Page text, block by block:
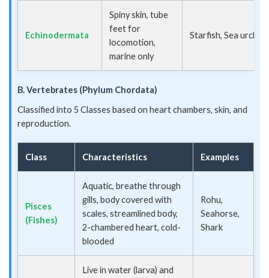
Echinodermata
Spiny skin, tube
feet for
locomotion,
marine only
Starfish, Sea urchin
B. Vertebrates (Phylum Chordata)
Classified into 5 Classes based on heart chambers, skin, and
reproduction.
Class Characteristics Examples
Pisces
(Fishes)
Aquatic, breathe through
gills, body covered with
scales, streamlined body,
2-chambered heart, cold-
blooded
Rohu,
Seahorse,
Shark
Live in water (larva) and